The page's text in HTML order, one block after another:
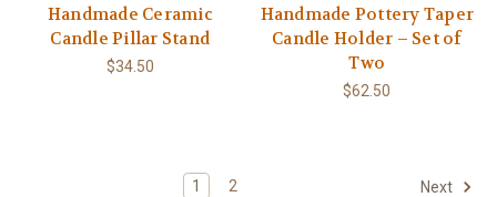
Handmade Ceramic
Candle Pillar Stand
$34.50
Handmade Pottery Taper
Candle Holder – Set of
Two
$62.50
1 2 Next